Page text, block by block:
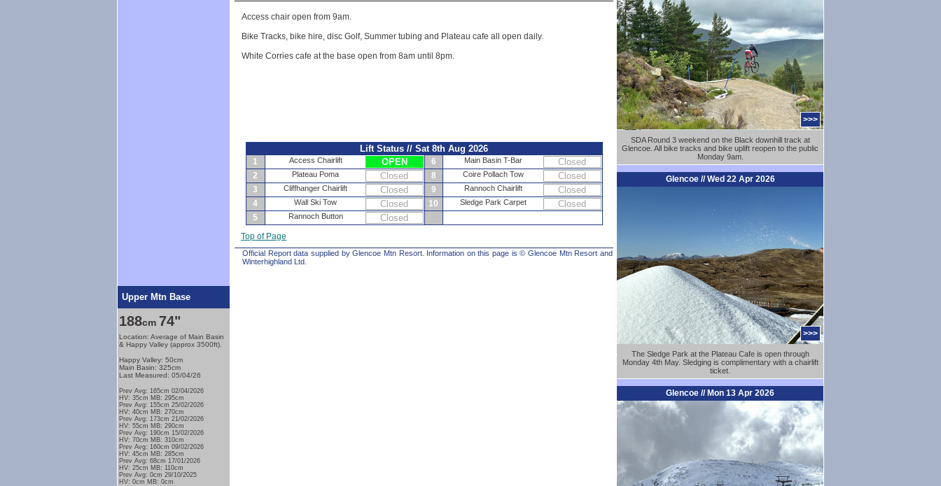
Upper Mtn Base
188cm 74"
Location: Average of Main Basin
& Happy Valley (approx 3500ft).
Happy Valley: 50cm
Main Basin: 325cm
Last Measured: 05/04/26
Prev Avg: 165cm 02/04/2026
HV: 35cm MB: 295cm
Prev Avg: 155cm 25/02/2026
HV: 40cm MB: 270cm
Prev Avg: 173cm 21/02/2026
HV: 55cm MB: 290cm
Prev Avg: 190cm 15/02/2026
HV: 70cm MB: 310cm
Prev Avg: 160cm 09/02/2026
HV: 45cm MB: 285cm
Prev Avg: 68cm 17/01/2026
HV: 25cm MB: 110cm
Prev Avg: 0cm 29/10/2025
HV: 0cm MB: 0cm
Access chair open from 9am.
Bike Tracks, bike hire, disc Golf, Summer tubing and Plateau cafe all open daily.
White Corries cafe at the base open from 8am until 8pm.
Lift Status // Sat 8th Aug 2026
1 OPEN
Access Chairlift 6 Closed
Main Basin T-Bar
2 Closed
Plateau Poma 8 Closed
Coire Pollach Tow
3 Closed
Cliffhanger Chairlift 9 Closed
Rannoch Chairlift
4 Closed
Wall Ski Tow 10 Closed
Sledge Park Carpet
5 Closed
Rannoch Button
Top of Page
Official Report data supplied by Glencoe Mtn Resort. Information on this page is © Glencoe Mtn Resort and
Winterhighland Ltd.
>>>
SDA Round 3 weekend on the Black downhill track at
Glencoe. All bike tracks and bike uplift reopen to the public
Monday 9am.
Glencoe // Wed 22 Apr 2026
>>>
The Sledge Park at the Plateau Cafe is open through
Monday 4th May. Sledging is complimentary with a chairlift
ticket.
Glencoe // Mon 13 Apr 2026